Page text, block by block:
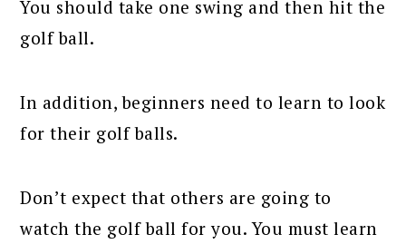
You should take one swing and then hit the
golf ball.
In addition, beginners need to learn to look
for their golf balls.
Don’t expect that others are going to
watch the golf ball for you. You must learn